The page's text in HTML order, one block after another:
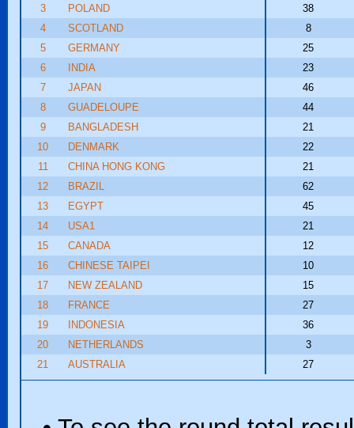
3
POLAND
38
4
SCOTLAND
8
5
GERMANY
25
6
INDIA
23
7
JAPAN
46
8
GUADELOUPE
44
9
BANGLADESH
21
10
DENMARK
22
11
CHINA HONG KONG
21
12
BRAZIL
62
13
EGYPT
45
14
USA1
21
15
CANADA
12
16
CHINESE TAIPEI
10
17
NEW ZEALAND
15
18
FRANCE
27
19
INDONESIA
36
20
NETHERLANDS
3
21
AUSTRALIA 27